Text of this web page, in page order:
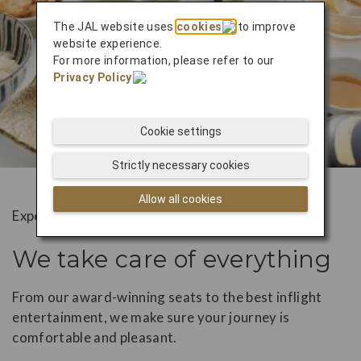
Experience JAL
We take care of everything
From our award-winning seats to the best inflight
entertainment, we make sure your journey is
comfortable and pleasant.
The JAL website usescookies
to improve
website experience.
For more information, please refer to our
Privacy Policy
.
Allow all cookies
Strictly necessary cookies
Cookie settings